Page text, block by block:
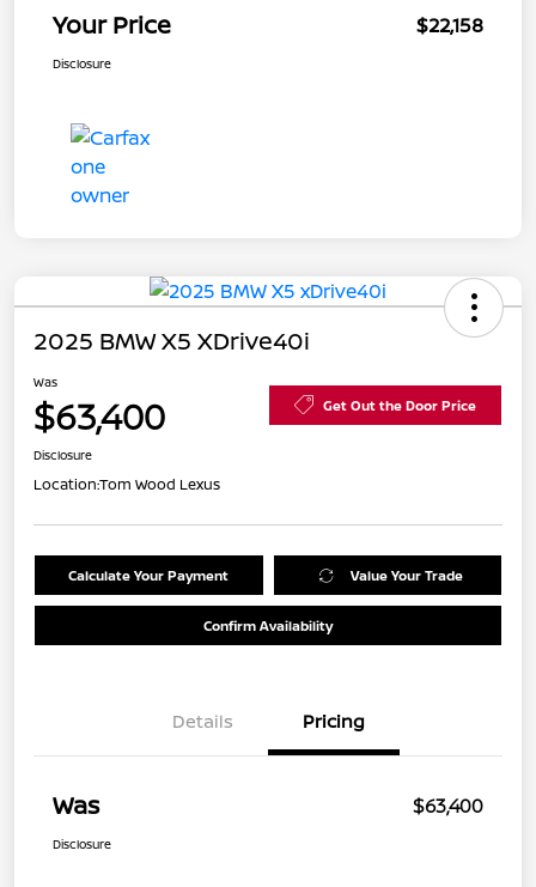
Your Price $22,158
Disclosure
2025 BMW X5 XDrive40i
Was
$63,400 Get Out the Door Price
Disclosure
Location:Tom Wood Lexus
Calculate Your Payment Value Your Trade
Confirm Availability
Details Pricing
Was $63,400
Disclosure